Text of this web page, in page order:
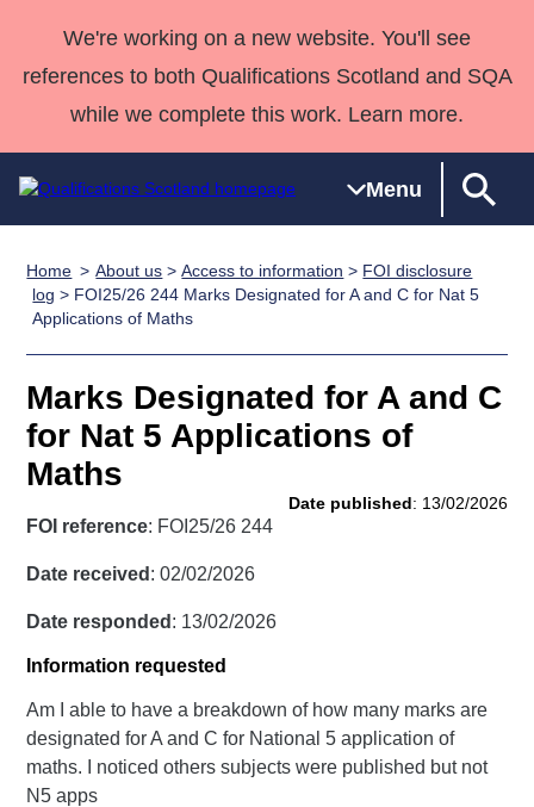
We're working on a new website. You'll see
references to both Qualifications Scotland and SQA
while we complete this work. Learn more.
Menu
Qualifications
Home
Search
Qualifications
Unit Search
Learner
resources
National
Qualifications
Skills for
work
NCs and
NPAs
HNCs and
SVQs
Professional
Development
England and
Wales
Deliver
Qualifications
Home
Quality Assurance
Case Studies
support team
Consultancy
Qualifications
Past papers
About us
Home About us >Access to information > FOI disclosure
log > FOI25/26 244 Marks Designated for A and C for Nat 5
Applications of Maths
Marks Designated for A and C
for Nat 5 Applications of
Maths
Date published: 13/02/2026
FOI reference: FOI25/26 244
Date received : 02/02/2026
Date responded : 13/02/2026
Information requested
Am I able to have a breakdown of how many marks are
designated for A and C for National 5 application of
maths. I noticed others subjects were published but not
N5 apps